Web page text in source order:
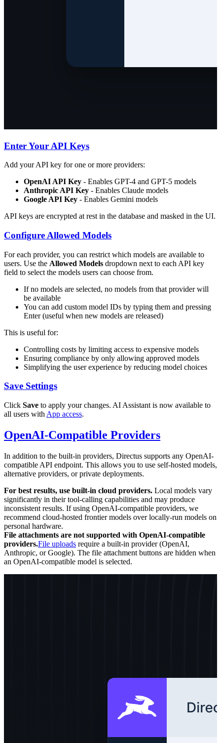
Enter Your API Keys
Add your API key for one or more providers:
OpenAI API Key - Enables GPT-4 and GPT-5 models
Anthropic API Key - Enables Claude models
Google API Key - Enables Gemini models
API keys are encrypted at rest in the database and masked in the UI.
Configure Allowed Models
For each provider, you can restrict which models are available to
users. Use the Allowed Models dropdown next to each API key
field to select the models users can choose from.
If no models are selected, no models from that provider will
be available
You can add custom model IDs by typing them and pressing
Enter (useful when new models are released)
This is useful for:
Controlling costs by limiting access to expensive models
Ensuring compliance by only allowing approved models
Simplifying the user experience by reducing model choices
Save Settings
Click Save to apply your changes. AI Assistant is now available to
all users with App access.
OpenAI-Compatible Providers
In addition to the built-in providers, Directus supports any OpenAI-
compatible API endpoint. This allows you to use self-hosted models,
alternative providers, or private deployments.
For best results, use built-in cloud providers. Local models vary
significantly in their tool-calling capabilities and may produce
inconsistent results. If using OpenAI-compatible providers, we
recommend cloud-hosted frontier models over locally-run models on
personal hardware.
File attachments are not supported with OpenAI-compatible
providers.File uploads require a built-in provider (OpenAI,
Anthropic, or Google). The file attachment buttons are hidden when
an OpenAI-compatible model is selected.